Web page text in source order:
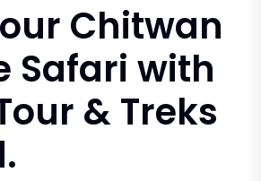
Chitwan
Safari with
& Treks